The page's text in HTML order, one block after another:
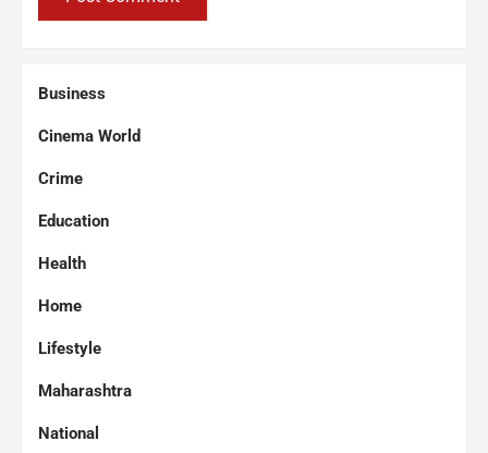
Business
Cinema World
Crime
Education
Health
Home
Lifestyle
Maharashtra
National